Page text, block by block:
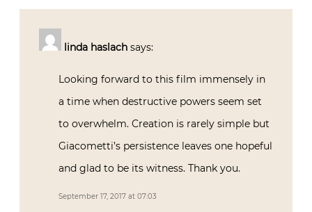
linda haslach says:
Looking forward to this film immensely in
a time when destructive powers seem set
to overwhelm. Creation is rarely simple but
Giacometti’s persistence leaves one hopeful
and glad to be its witness. Thank you.
September 17, 2017 at 07:03